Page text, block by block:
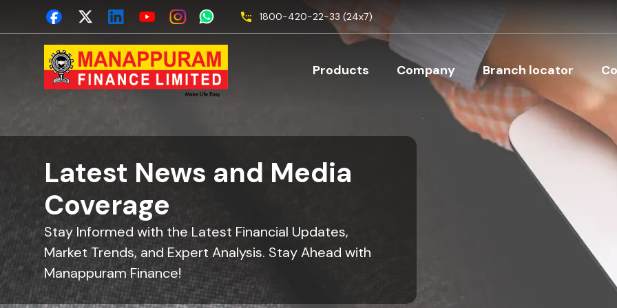
1800-420-22-33 (24x7)
Main navigation
Products Company Branch locator
Latest News and Media
Coverage
Stay Informed with the Latest Financial Updates,
Market Trends, and Expert Analysis. Stay Ahead with
Manappuram Finance!